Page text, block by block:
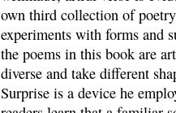
own third collection of
experiments with forms and
the poems in this book are
diverse and take different
Surprise is a device he